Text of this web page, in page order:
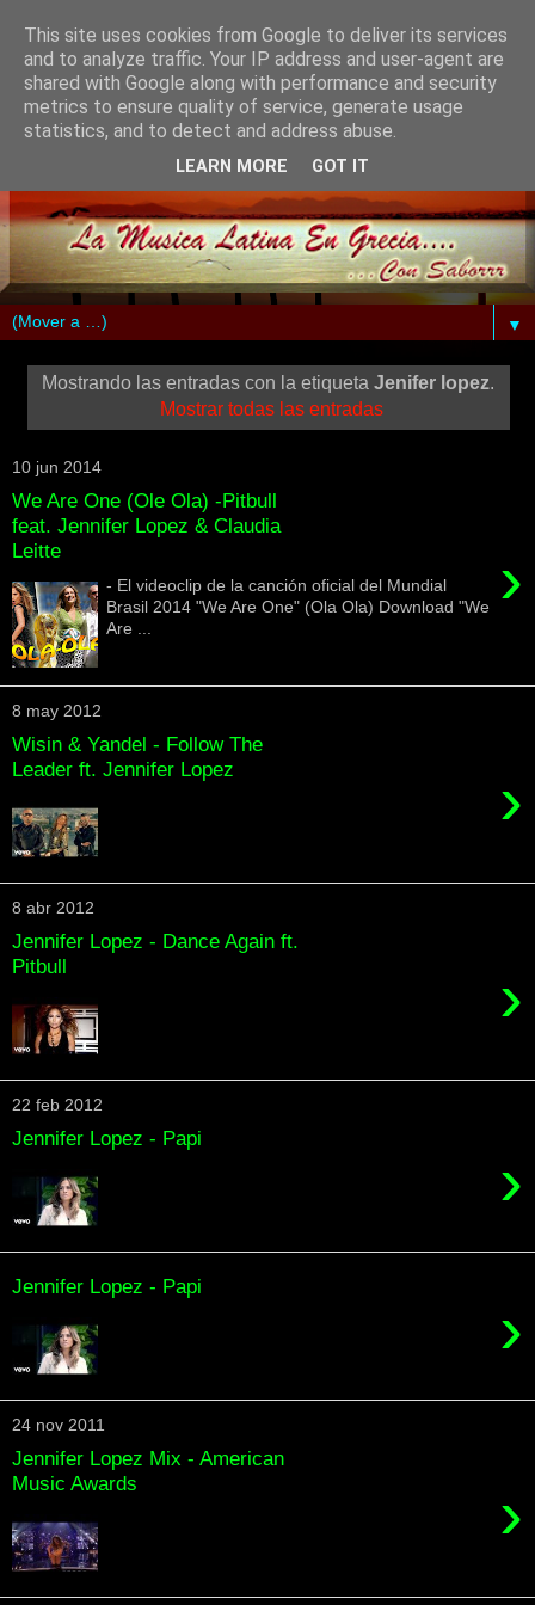
▼
Mostrando las entradas con la etiqueta Jenifer lopez.
Mostrar todas las entradas
10 jun 2014
We Are One (Ole Ola) -Pitbull
feat. Jennifer Lopez & Claudia
Leitte
›
- El videoclip de la canción oficial del Mundial
Brasil 2014 "We Are One" (Ola Ola) Download "We
Are ...
8 may 2012
Wisin & Yandel - Follow The
Leader ft. Jennifer Lopez
›
8 abr 2012
Jennifer Lopez - Dance Again ft.
Pitbull
›
22 feb 2012
Jennifer Lopez - Papi
›
Jennifer Lopez - Papi
›
24 nov 2011
Jennifer Lopez Mix - American
Music Awards
›
This site uses cookies from Google to deliver its services
and to analyze traffic. Your IP address and user-agent are
shared with Google along with performance and security
metrics to ensure quality of service, generate usage
statistics, and to detect and address abuse.
LEARN MORE GOT IT